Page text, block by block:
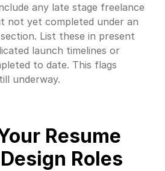
any late stage freelance
not yet completed under an
List these in present
launch timelines or
to date. This flags
underway.
Resume
Roles